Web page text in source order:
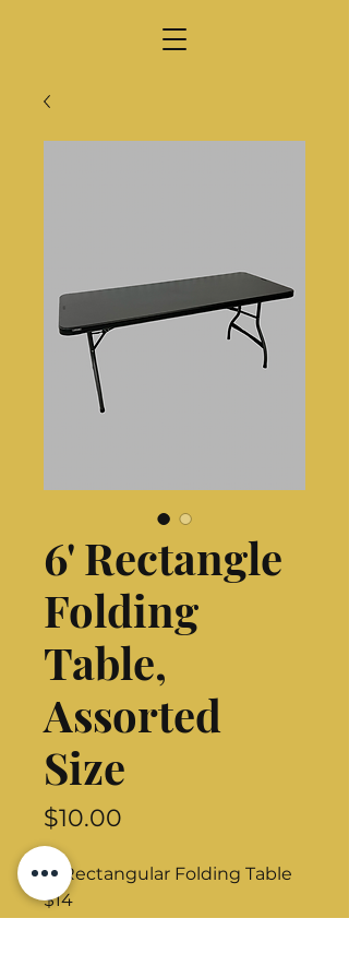
6' Rectangle
Folding
Table,
Assorted
Size
$10.00
8' Rectangular Folding Table
$14